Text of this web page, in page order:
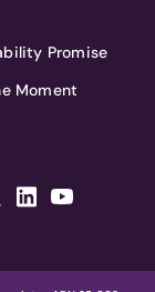
Promise
Moment